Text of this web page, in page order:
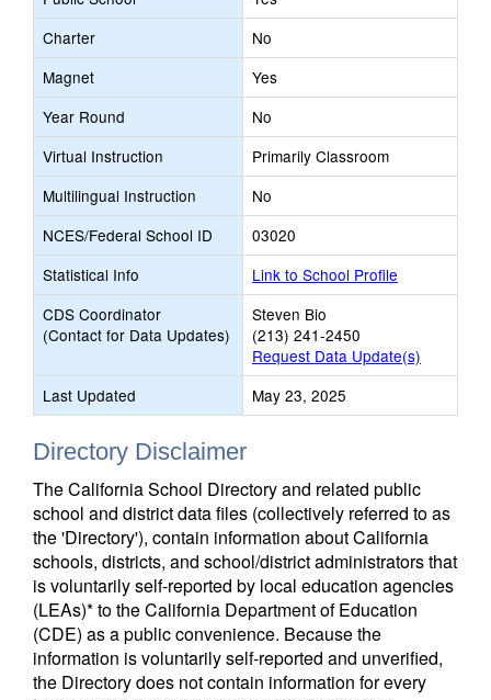
Charter
No
Magnet
Yes
Year Round
No
Virtual Instruction
Primarily Classroom
Multilingual Instruction
No
NCES/Federal School ID
03020
Statistical Info
Link to School Profile
CDS Coordinator
(Contact for Data Updates)
Steven Bio
(213) 241-2450
Request Data Update(s)
Last Updated
May 23, 2025
Directory Disclaimer
The California School Directory and related public
school and district data files (collectively referred to as
the 'Directory'), contain information about California
schools, districts, and school/district administrators that
is voluntarily self-reported by local education agencies
(LEAs)* to the California Department of Education
(CDE) as a public convenience. Because the
information is voluntarily self-reported and unverified,
the Directory does not contain information for every